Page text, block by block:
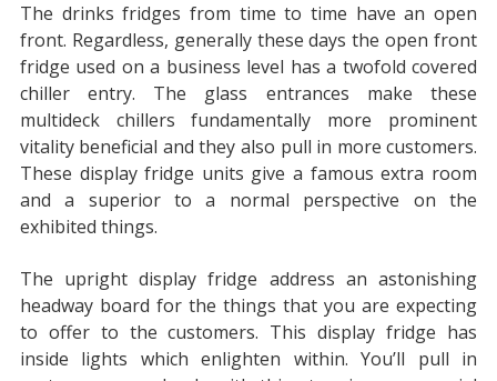
The drinks fridges from time to time have an open
front. Regardless, generally these days the open front
fridge used on a business level has a twofold covered
chiller entry. The glass entrances make these
multideck chillers fundamentally more prominent
vitality beneficial and they also pull in more customers.
These display fridge units give a famous extra room
and a superior to a normal perspective on the
exhibited things.
The upright display fridge address an astonishing
headway board for the things that you are expecting
to offer to the customers. This display fridge has
inside lights which enlighten within. You’ll pull in